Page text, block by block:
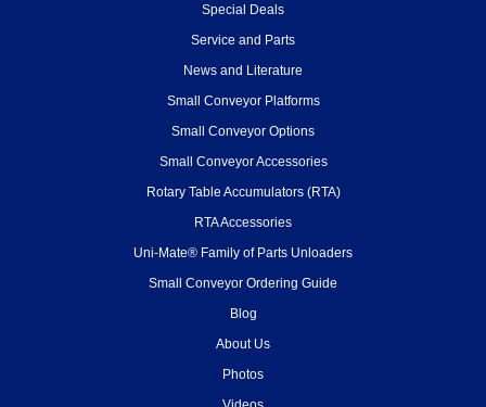
Special Deals
Service and Parts
News and Literature
Small Conveyor Platforms
Small Conveyor Options
Small Conveyor Accessories
Rotary Table Accumulators (RTA)
RTA Accessories
Uni-Mate® Family of Parts Unloaders
Small Conveyor Ordering Guide
Blog
About Us
Photos